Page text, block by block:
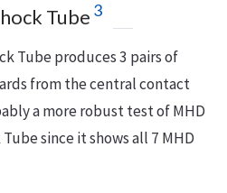
Tube 3
Tube produces 3 pairs of
from the central contact
a more robust test of MHD
since it shows all 7 MHD